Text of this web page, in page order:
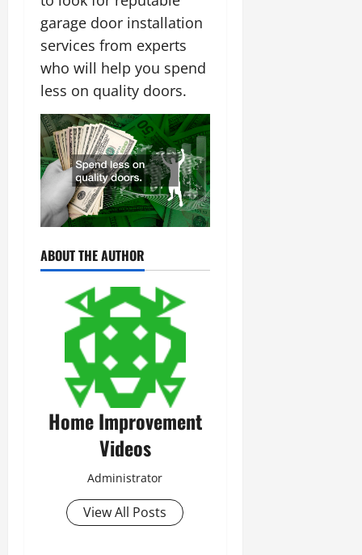
garage door installation
services from experts
who will help you spend
less on quality doors.
ABOUT THE AUTHOR
Home Improvement
Videos
Administrator
View All Posts